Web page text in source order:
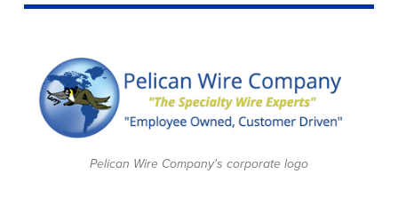
Pelican Wire Company's corporate logo